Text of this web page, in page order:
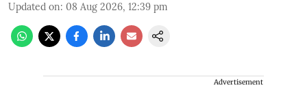
Updated on: 08 Aug 2026, 12:39 pm
Advertisement